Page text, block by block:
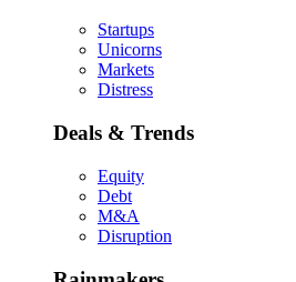
Startups
Unicorns
Markets
Distress
Deals & Trends
Equity
Debt
M&A
Disruption